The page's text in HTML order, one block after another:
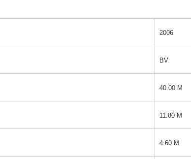
2006
BV
40.00 M
11.80 M
4.60 M